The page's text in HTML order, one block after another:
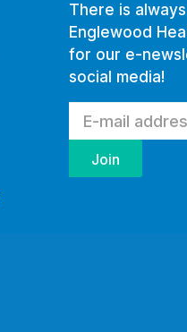
There is
Englewood
for our e-
social media!